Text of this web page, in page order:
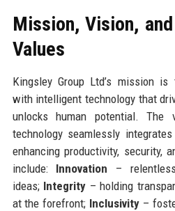
Mission, Vision,
Values
Kingsley Group Ltd’s mission
with intelligent technology that
unlocks human potential.
technology seamlessly
enhancing productivity, security,
include: Innovation –
ideas; Integrity – holding
at the forefront; Inclusivity –